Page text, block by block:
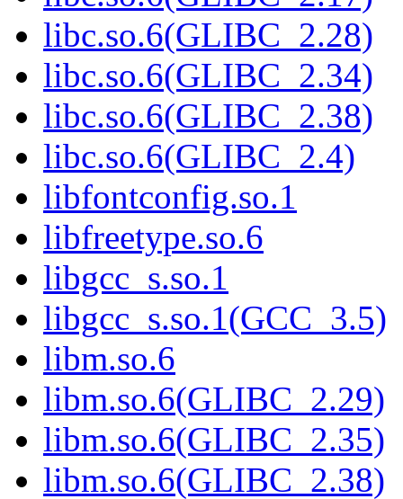
libc.so.6(GLIBC_2.28)
libc.so.6(GLIBC_2.34)
libc.so.6(GLIBC_2.38)
libc.so.6(GLIBC_2.4)
libfontconfig.so.1
libfreetype.so.6
libgcc_s.so.1
libgcc_s.so.1(GCC_3.5)
libm.so.6
libm.so.6(GLIBC_2.29)
libm.so.6(GLIBC_2.35)
libm.so.6(GLIBC_2.38)